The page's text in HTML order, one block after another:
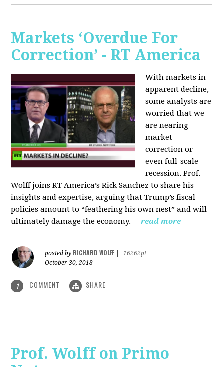
Markets ‘Overdue For
Correction’ - RT America
With markets in
apparent decline,
some analysts are
worried that we
are nearing
market-
correction or
even full-scale
recession. Prof.
Wolff joins RT America’s Rick Sanchez to share his
insights and expertise, arguing that Trump’s fiscal
policies amount to “feathering his own nest” and will
ultimately damage the economy.
read more
posted by RICHARD WOLFF
16262pt
October 30, 2018
1 COMMENT SHARE
Prof. Wolff on Primo